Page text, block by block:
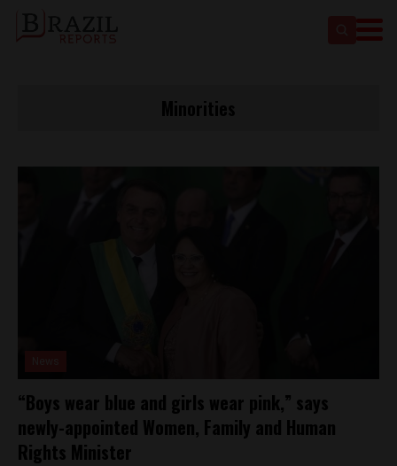
“Boys wear blue and girls wear pink,” says
newly-appointed Women, Family and Human
Rights Minister